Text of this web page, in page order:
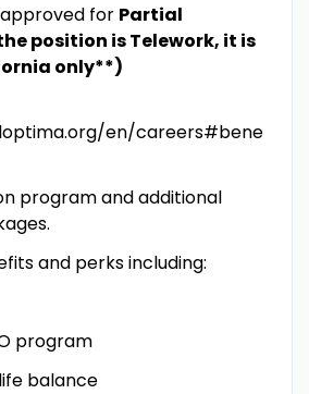
approved for Partial
position is Telework, it is
only**)
en/careers#bene
program and additional
and perks including:
program
balance